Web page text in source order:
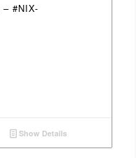
– #NIX-
Show Details